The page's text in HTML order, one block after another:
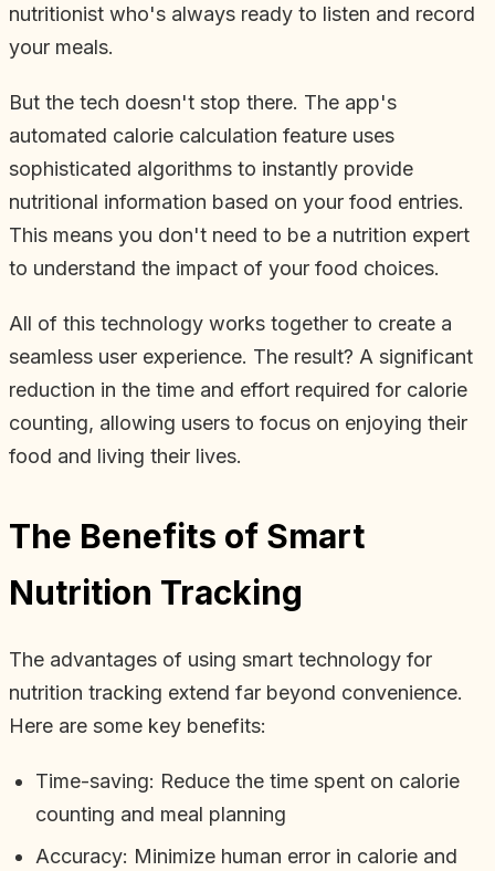
nutritionist who's always ready to listen and record
your meals.
But the tech doesn't stop there. The app's
automated calorie calculation feature uses
sophisticated algorithms to instantly provide
nutritional information based on your food entries.
This means you don't need to be a nutrition expert
to understand the impact of your food choices.
All of this technology works together to create a
seamless user experience. The result? A significant
reduction in the time and effort required for calorie
counting, allowing users to focus on enjoying their
food and living their lives.
The Benefits of Smart
Nutrition Tracking
The advantages of using smart technology for
nutrition tracking extend far beyond convenience.
Here are some key benefits:
Time-saving: Reduce the time spent on calorie
counting and meal planning
Accuracy: Minimize human error in calorie and